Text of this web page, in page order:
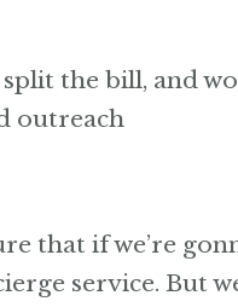
the bill, and
outreach
that if we’re
service. But